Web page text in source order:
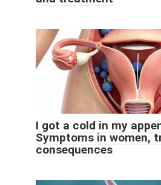
I got a cold in my
Symptoms in women,
consequences